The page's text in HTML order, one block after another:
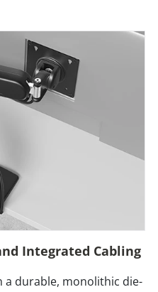
Integrated Cabling
a durable, monolithic die-